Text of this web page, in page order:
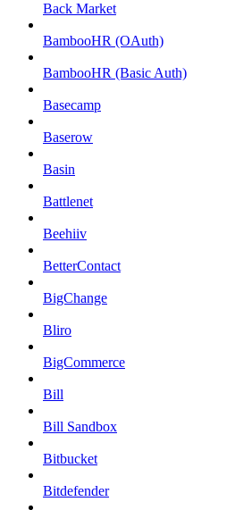
Back Market
BambooHR (OAuth)
BambooHR (Basic Auth)
Basecamp
Baserow
Basin
Battlenet
Beehiiv
BetterContact
BigChange
Bliro
BigCommerce
Bill
Bill Sandbox
Bitbucket
Bitdefender